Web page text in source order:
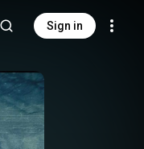
Sign in